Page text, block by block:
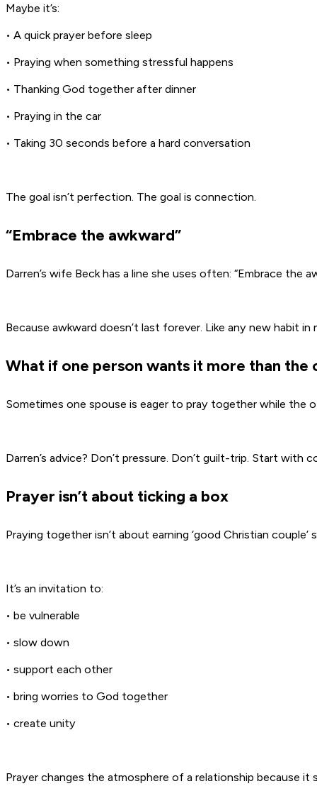
Maybe it’s:
• A quick prayer before sleep
• Praying when something stressful happens
• Thanking God together after dinner
• Praying in the car
• Taking 30 seconds before a hard conversation
The goal isn’t perfection. The goal is connection.
“Embrace the awkward”
Darren’s wife Beck has a line she uses often: “Embrace the
Because awkward doesn’t last forever. Like any new habit
What if one person wants it more than the
Sometimes one spouse is eager to pray together while
Darren’s advice? Don’t pressure. Don’t guilt-trip. Start
Prayer isn’t about ticking a box
Praying together isn’t about earning ‘good Christian couple’
It’s an invitation to:
• be vulnerable
• slow down
• support each other
• bring worries to God together
• create unity
Prayer changes the atmosphere of a relationship because